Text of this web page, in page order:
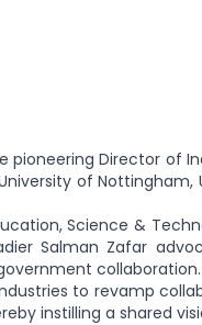
Director of
of Nottingham,
Science &
Salman Zafar
collaboration.
to revamp
instilling a shared